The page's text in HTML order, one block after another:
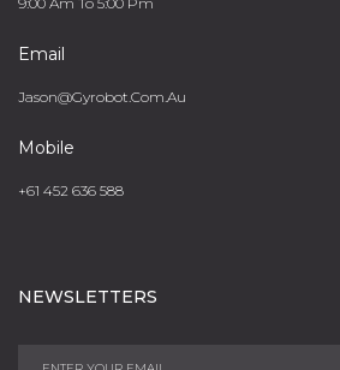
Email
Jason@gyrobot.com.au
Mobile
+61 452 636 588
NEWSLETTERS